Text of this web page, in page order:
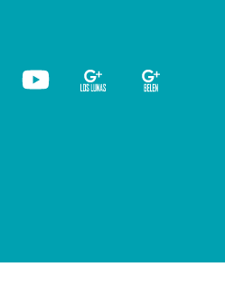
Blog YouTube Google